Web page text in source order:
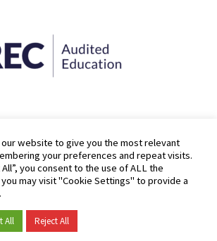
website to give you the most relevant
your preferences and repeat visits.
you consent to the use of ALL the
may visit "Cookie Settings" to provide a
All Reject All